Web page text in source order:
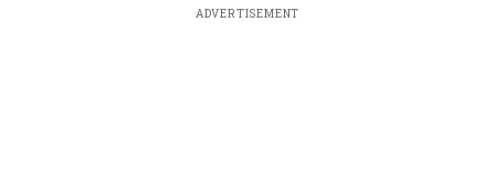
ADVERTISEMENT